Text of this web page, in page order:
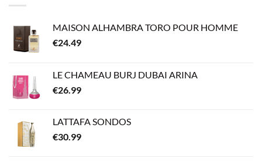
MAISON ALHAMBRA TORO POUR HOMME
€24.49
LE CHAMEAU BURJ DUBAI ARINA
€26.99
LATTAFA SONDOS
€30.99